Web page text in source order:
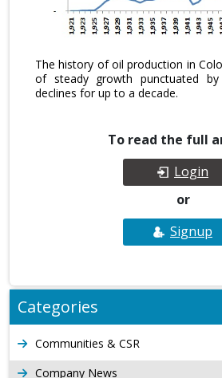
The history of oil production in
of steady growth punctuated
declines for up to a decade.
To read the full
Login
or
Signup
Categories
Communities & CSR
Company News